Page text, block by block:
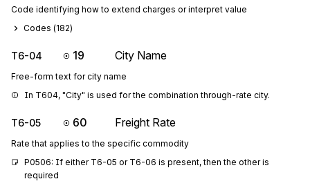
Code identifying how to extend charges or interpret value
Codes (182)
T6-04 19 City Name
Free-form text for city name
In T604, "City" is used for the combination through-rate city.
T6-05 60 Freight Rate
Rate that applies to the specific commodity
P0506: If either T6-05 or T6-06 is present, then the other is
required